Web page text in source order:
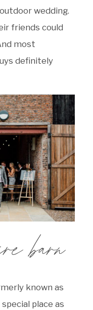
wedding.
friends could
most
definitely
barn
known as
place as